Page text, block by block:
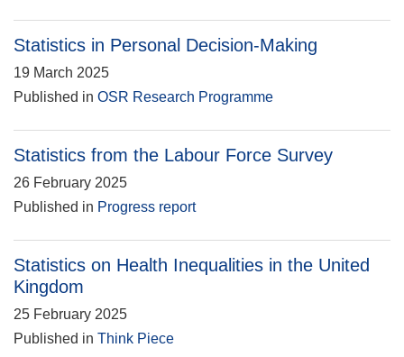
Statistics in Personal Decision-Making
19 March 2025
Published in OSR Research Programme
Statistics from the Labour Force Survey
26 February 2025
Published in Progress report
Statistics on Health Inequalities in the United
Kingdom
25 February 2025
Published in Think Piece